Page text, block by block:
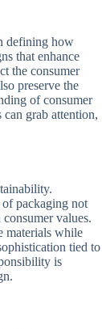
defining how
that enhance
the consumer
preserve the
of consumer
can grab attention,
packaging not
values.
materials while
tied to
is